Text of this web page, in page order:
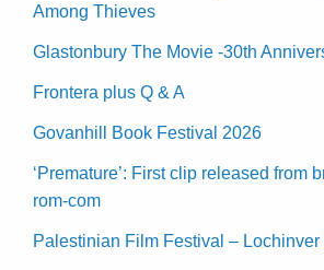
Among Thieves
Glastonbury The Movie -30th
Frontera plus Q & A
Govanhill Book Festival 2026
‘Premature’: First clip released from
rom-com
Palestinian Film Festival –